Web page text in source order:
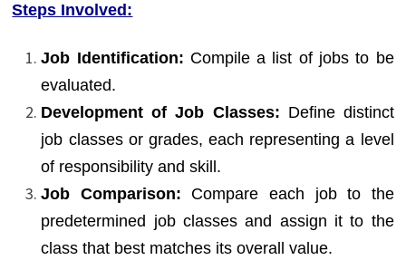
Steps Involved:
Job Identification: Compile a list of jobs to be
evaluated.
Development of Job Classes: Define distinct
job classes or grades, each representing a level
of responsibility and skill.
Job Comparison: Compare each job to the
predetermined job classes and assign it to the
class that best matches its overall value.